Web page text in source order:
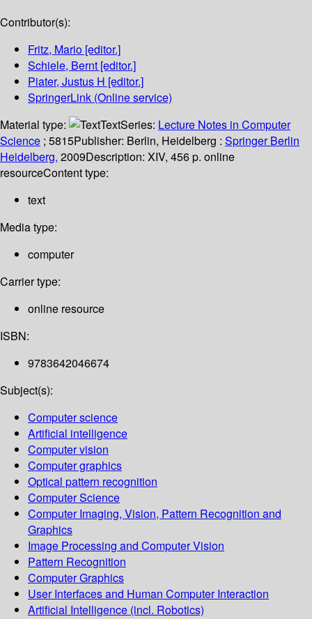
Contributor(s):
Fritz, Mario [editor.]
Schiele, Bernt [editor.]
Piater, Justus H [editor.]
SpringerLink (Online service)
Material type:
TextSeries: Lecture Notes in Computer
Science ; 5815Publisher: Berlin, Heidelberg : Springer Berlin
Heidelberg, 2009Description: XIV, 456 p. online
resourceContent type:
text
Media type:
computer
Carrier type:
online resource
ISBN:
9783642046674
Subject(s):
Computer science
Artificial intelligence
Computer vision
Computer graphics
Optical pattern recognition
Computer Science
Computer Imaging, Vision, Pattern Recognition and
Graphics
Image Processing and Computer Vision
Pattern Recognition
Computer Graphics
User Interfaces and Human Computer Interaction
Artificial Intelligence (incl. Robotics)